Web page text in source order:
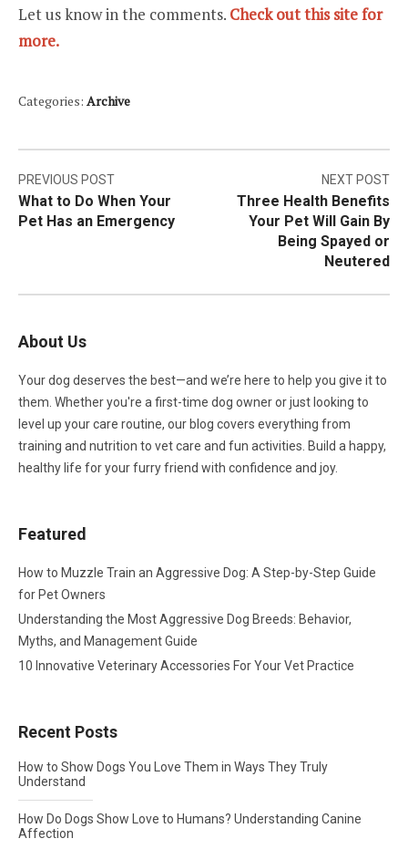
Let us know in the comments. Check out this site for
more.
Categories: Archive
Post
navigation
PREVIOUS POST
What to Do When Your
Pet Has an Emergency
NEXT POST
Three Health Benefits
Your Pet Will Gain By
Being Spayed or
Neutered
About Us
Your dog deserves the best—and we’re here to help you give it to
them. Whether you're a first-time dog owner or just looking to
level up your care routine, our blog covers everything from
training and nutrition to vet care and fun activities. Build a happy,
healthy life for your furry friend with confidence and joy.
Featured
How to Muzzle Train an Aggressive Dog: A Step-by-Step Guide
for Pet Owners
Understanding the Most Aggressive Dog Breeds: Behavior,
Myths, and Management Guide
10 Innovative Veterinary Accessories For Your Vet Practice
Recent Posts
How to Show Dogs You Love Them in Ways They Truly
Understand
How Do Dogs Show Love to Humans? Understanding Canine
Affection